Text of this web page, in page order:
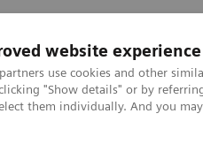
website experience
use cookies and other
"Show details" or by
them individually. And you
Support & Documentation